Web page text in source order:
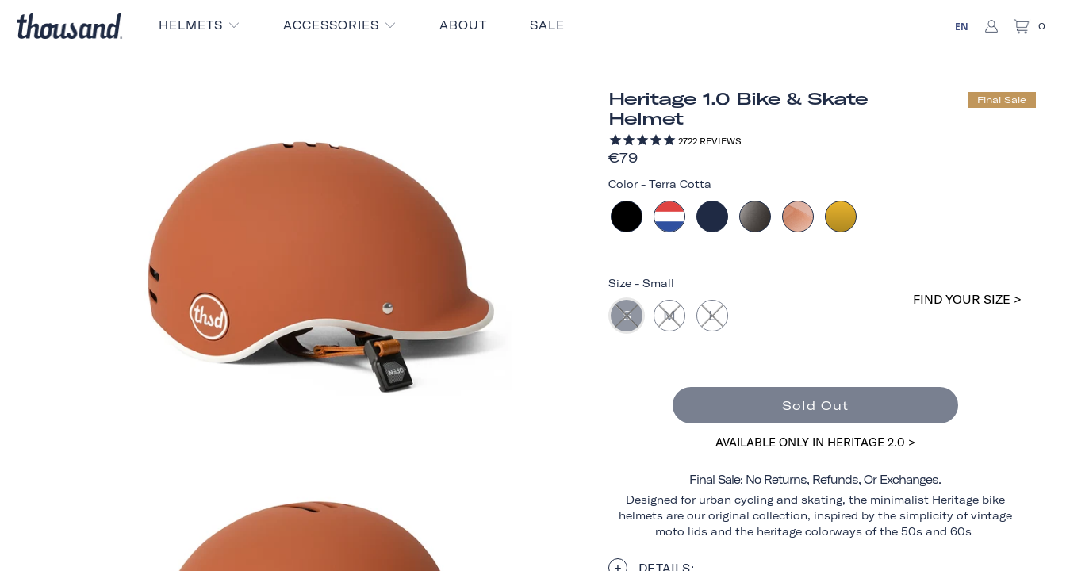
HELMETS ACCESSORIES ABOUT SALE EN 0
Final Sale
Heritage 1.0 Bike & Skate
Helmet
2722 REVIEWS
€79
Color - Terra Cotta
Size - Small
S M L
FIND YOUR SIZE >
Sold Out
AVAILABLE ONLY IN HERITAGE 2.0 >
Final Sale: No Returns, Refunds, Or Exchanges.
Designed for urban cycling and skating, the minimalist Heritage bike
helmets are our original collection, inspired by the simplicity of vintage
moto lids and the heritage colorways of the 50s and 60s.
DETAILS: